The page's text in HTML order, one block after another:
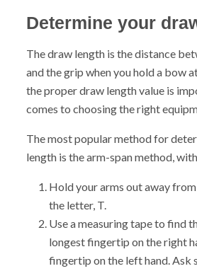
Determine your
The draw length is the distance
and the grip when you hold a bow
the proper draw length value is
comes to choosing the right
The most popular method for
length is the arm-span method,
Hold your arms out away
the letter, T.
Use a measuring tape to find
longest fingertip on the right
fingertip on the left hand. Ask